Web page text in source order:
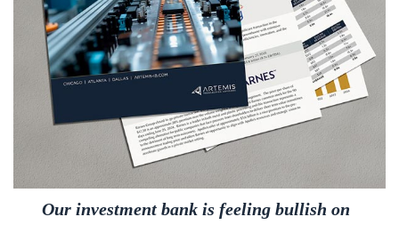
Our investment bank is feeling bullish on